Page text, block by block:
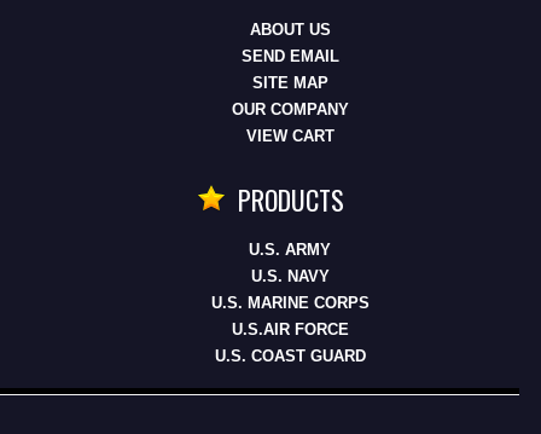
ABOUT US
SEND EMAIL
SITE MAP
OUR COMPANY
VIEW CART
PRODUCTS
U.S. ARMY
U.S. NAVY
U.S. MARINE CORPS
U.S.AIR FORCE
U.S. COAST GUARD